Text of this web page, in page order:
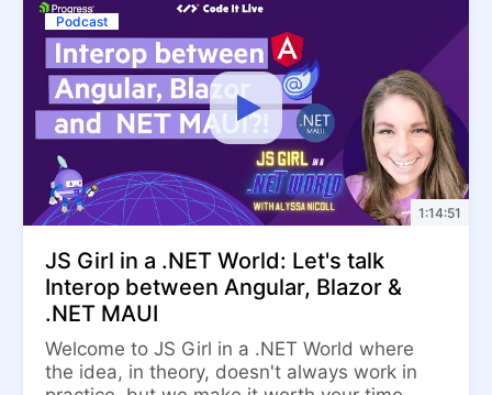
Podcast
1:14:51
JS Girl in a .NET World: Let's talk
Interop between Angular, Blazor &
.NET MAUI
Welcome to JS Girl in a .NET World where
the idea, in theory, doesn't always work in